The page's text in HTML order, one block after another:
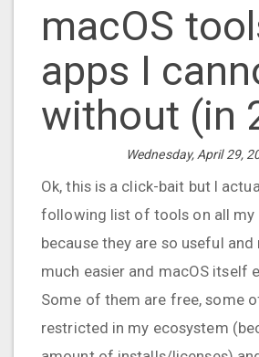
macOS
apps I
without (in
Wednesday, April 29,
Ok, this is a click-bait but I
following list of tools on all my
because they are so useful
much easier and macOS itself
Some of them are free, some
restricted in my ecosystem